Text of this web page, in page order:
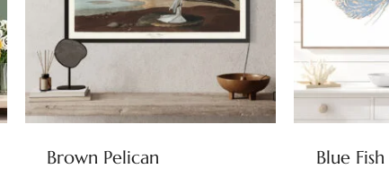
Brown Pelican Blue Fish